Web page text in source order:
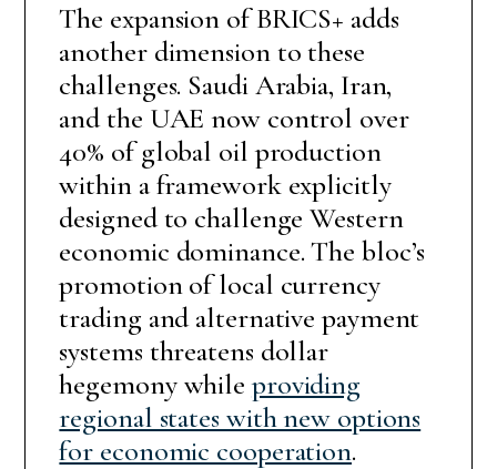
The expansion of BRICS+ adds
another dimension to these
challenges. Saudi Arabia, Iran,
and the UAE now control over
40% of global oil production
within a framework explicitly
designed to challenge Western
economic dominance. The bloc’s
promotion of local currency
trading and alternative payment
systems threatens dollar
hegemony whileproviding
regional states with new options
for economic cooperation.